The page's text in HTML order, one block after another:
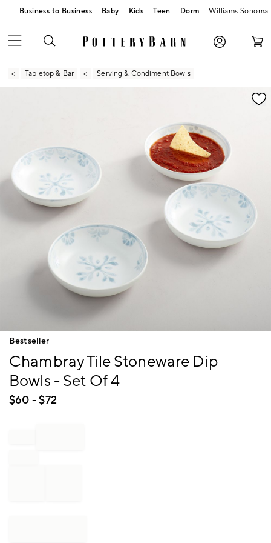
Business to Business Baby Kids Teen Dorm Williams Sonoma
Tabletop & Bar Serving & Condiment Bowls
Zoomable product image with magnification
Item
of
Bestseller
Chambray Tile Stoneware Dip
Bowls - Set Of 4
$60 - $72